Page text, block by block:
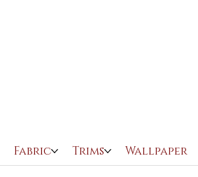
Fabric Trims Wallpaper